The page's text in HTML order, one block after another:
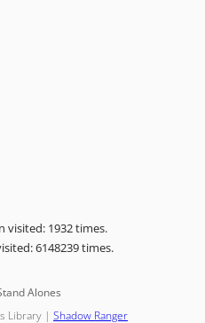
visited: 1932 times.
6148239 times.
Alones
Library | Shadow Ranger